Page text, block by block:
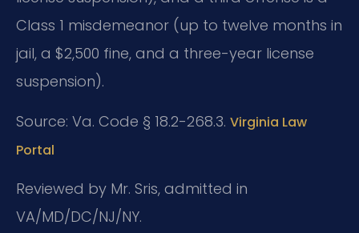
Class 1 misdemeanor (up to twelve months in
jail, a $2,500 fine, and a three-year license
suspension).
Source: Va. Code § 18.2-268.3. Virginia Law
Portal
Reviewed by Mr. Sris, admitted in
VA/MD/DC/NJ/NY.